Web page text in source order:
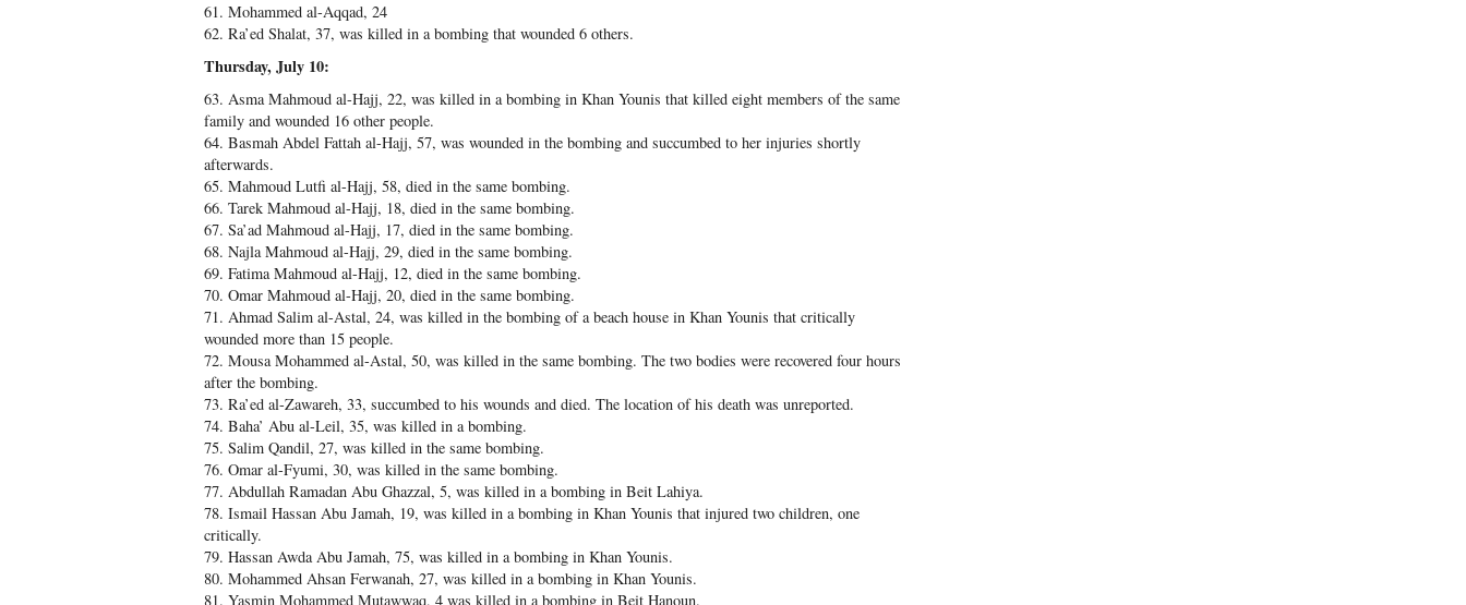
61. Mohammed al-Aqqad, 24
62. Ra’ed Shalat, 37, was killed in a bombing that wounded 6 others.
Thursday, July 10:
63. Asma Mahmoud al-Hajj, 22, was killed in a bombing in Khan Younis that killed eight members of the same
family and wounded 16 other people.
64. Basmah Abdel Fattah al-Hajj, 57, was wounded in the bombing and succumbed to her injuries shortly
afterwards.
65. Mahmoud Lutfi al-Hajj, 58, died in the same bombing.
66. Tarek Mahmoud al-Hajj, 18, died in the same bombing.
67. Sa’ad Mahmoud al-Hajj, 17, died in the same bombing.
68. Najla Mahmoud al-Hajj, 29, died in the same bombing.
69. Fatima Mahmoud al-Hajj, 12, died in the same bombing.
70. Omar Mahmoud al-Hajj, 20, died in the same bombing.
71. Ahmad Salim al-Astal, 24, was killed in the bombing of a beach house in Khan Younis that critically
wounded more than 15 people.
72. Mousa Mohammed al-Astal, 50, was killed in the same bombing. The two bodies were recovered four hours
after the bombing.
73. Ra’ed al-Zawareh, 33, succumbed to his wounds and died. The location of his death was unreported.
74. Baha’ Abu al-Leil, 35, was killed in a bombing.
75. Salim Qandil, 27, was killed in the same bombing.
76. Omar al-Fyumi, 30, was killed in the same bombing.
77. Abdullah Ramadan Abu Ghazzal, 5, was killed in a bombing in Beit Lahiya.
78. Ismail Hassan Abu Jamah, 19, was killed in a bombing in Khan Younis that injured two children, one
critically.
79. Hassan Awda Abu Jamah, 75, was killed in a bombing in Khan Younis.
80. Mohammed Ahsan Ferwanah, 27, was killed in a bombing in Khan Younis.
81. Yasmin Mohammed Mutawwaq, 4 was killed in a bombing in Beit Hanoun.